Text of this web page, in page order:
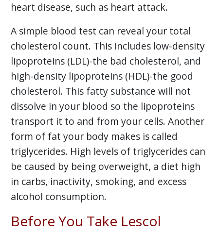
heart disease, such as heart attack.
A simple blood test can reveal your total
cholesterol count. This includes low-density
lipoproteins (LDL)-the bad cholesterol, and
high-density lipoproteins (HDL)-the good
cholesterol. This fatty substance will not
dissolve in your blood so the lipoproteins
transport it to and from your cells. Another
form of fat your body makes is called
triglycerides. High levels of triglycerides can
be caused by being overweight, a diet high
in carbs, inactivity, smoking, and excess
alcohol consumption.
Before You Take Lescol